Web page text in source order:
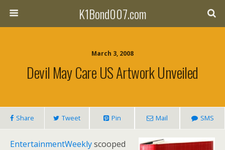
K1Bond007.com
March 3, 2008
Devil May Care US Artwork Unveiled
Share Tweet Pin Mail SMS
EntertainmentWeeklyscooped